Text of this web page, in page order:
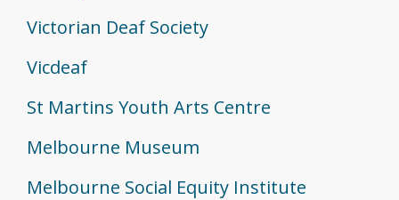
Victorian Deaf Society
Vicdeaf
St Martins Youth Arts Centre
Melbourne Museum
Melbourne Social Equity Institute